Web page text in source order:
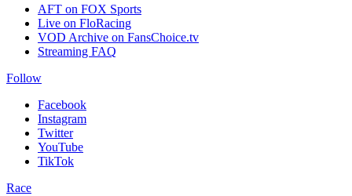
AFT on FOX Sports
Live on FloRacing
VOD Archive on FansChoice.tv
Streaming FAQ
Follow
Facebook
Instagram
Twitter
YouTube
TikTok
Race